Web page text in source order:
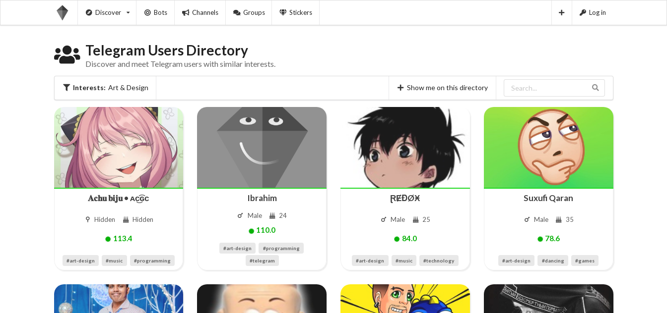
Discover Bots Channels Groups Stickers Log in
Telegram Users Directory
Discover and meet Telegram users with similar interests.
Interests: Art & Design Show me on this directory
𝐀𝐜𝐡𝐮 𝐛𝐢𝐣𝐮 • ᴀc͜͡ɢᴄ
Hidden Hidden
113.4
#art-design #music #programming
Ibrahim
Male 24
110.0
#art-design #programming
#telegram
ⱤɆĐØӾ
Male 25
84.0
#art-design #music #technology
Suxufi Qaran
Male 35
78.6
#art-design #dancing #games